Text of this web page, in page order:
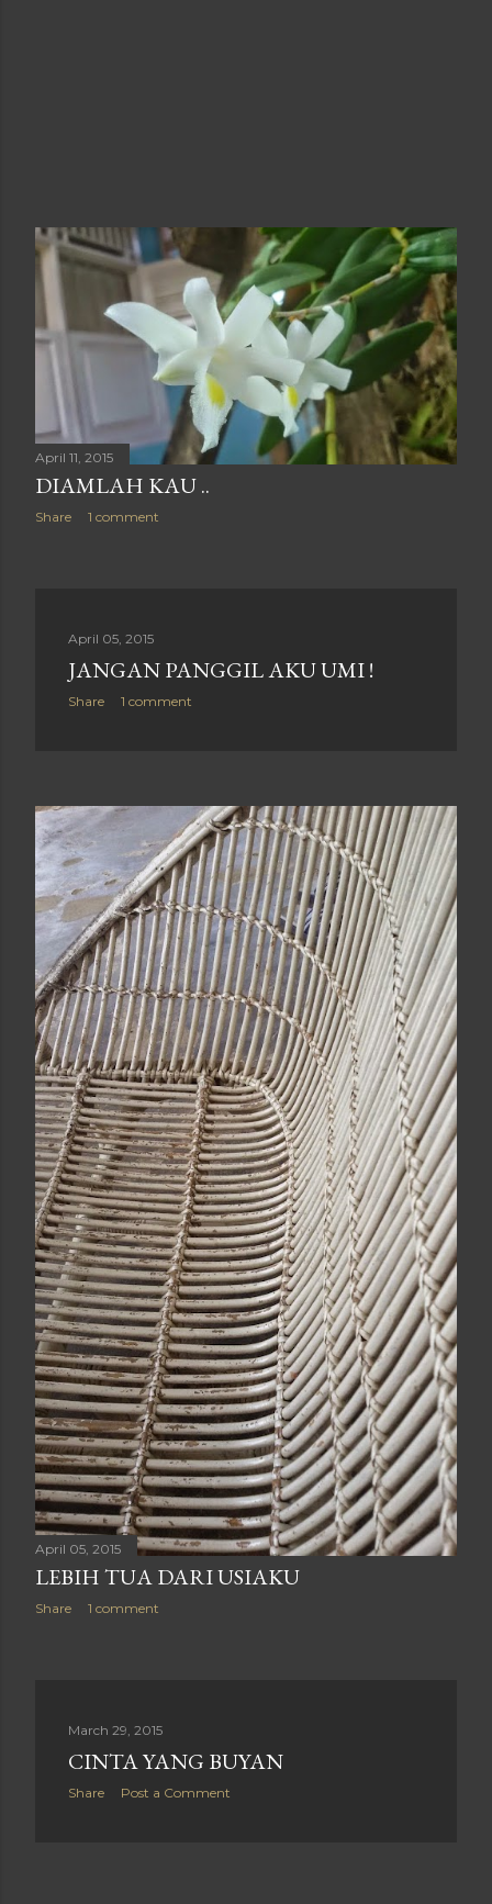
April 11, 2015
DIAMLAH KAU ..
Share 1 comment
April 05, 2015
JANGAN PANGGIL AKU UMI !
Share 1 comment
April 05, 2015
LEBIH TUA DARI USIAKU
Share 1 comment
March 29, 2015
CINTA YANG BUYAN
Share Post a Comment